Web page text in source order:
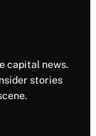
capital news.
stories